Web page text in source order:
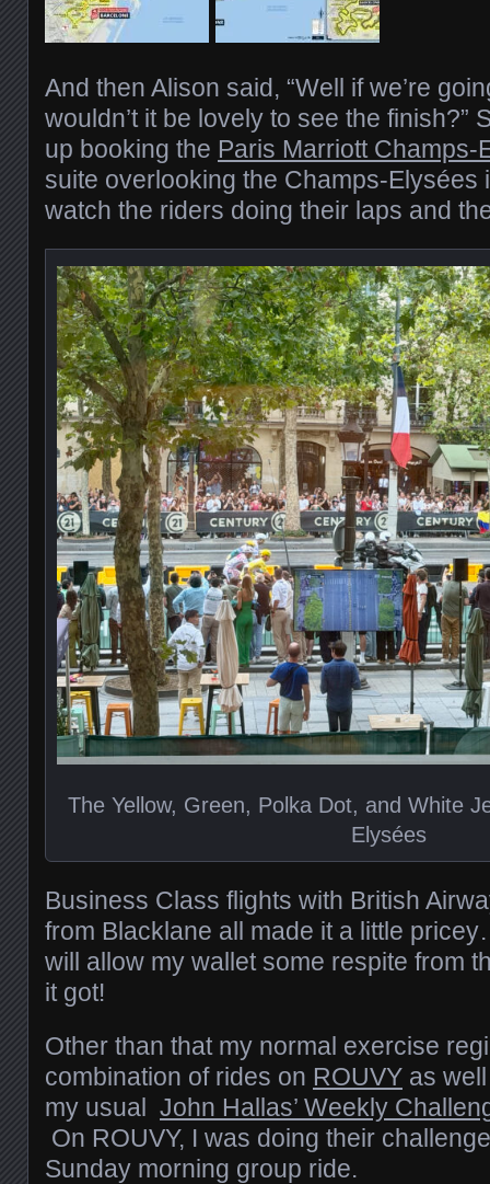
And then Alison said, “Well if we’re
wouldn’t it be lovely to see the finish?”
up booking the Paris Marriott Champs-
suite overlooking the Champs-Elysées
watch the riders doing their laps and
The Yellow, Green, Polka Dot, and White
Elysées
Business Class flights with British
from Blacklane all made it a little
will allow my wallet some respite from
it got!
Other than that my normal exercise
combination of rides on ROUVY as
my usual John Hallas’ Weekly
On ROUVY, I was doing their
Sunday morning group ride.